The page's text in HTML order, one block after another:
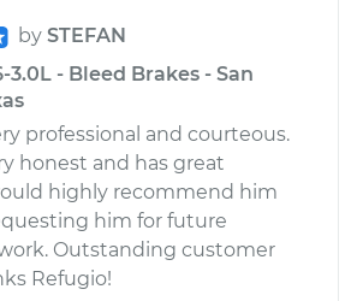
by STEFAN
3.0L - Bleed Brakes - San
professional and courteous.
honest and has great
highly recommend him
him for future
Outstanding customer
Refugio!